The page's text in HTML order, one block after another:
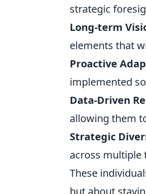
strategic
Long-term
elements that
Proactive
implemented
Data-Driven
allowing them
Strategic
across multiple
These
but about